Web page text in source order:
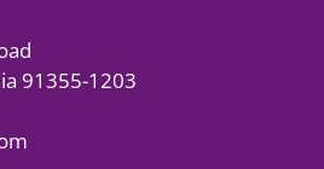
91355-1203